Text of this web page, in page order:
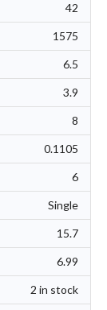
42
1575
6.5
3.9
8
0.1105
6
Single
15.7
6.99
2 in stock